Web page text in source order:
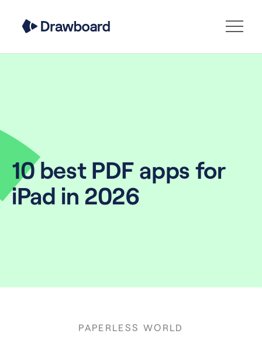
10 best PDF apps for
iPad in 2026
PAPERLESS WORLD